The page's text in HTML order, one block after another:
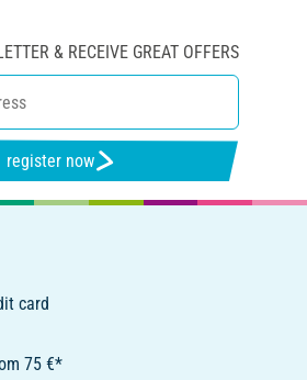
& RECEIVE GREAT OFFERS
register now
card
75 €*